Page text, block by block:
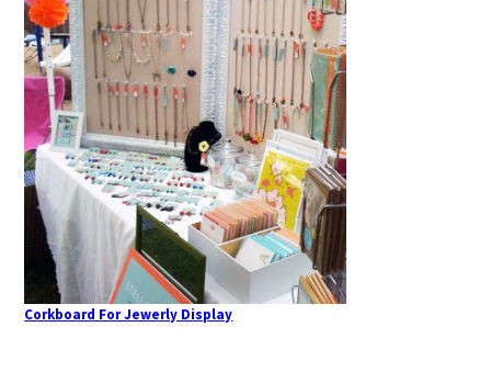
Corkboard For Jewerly Display